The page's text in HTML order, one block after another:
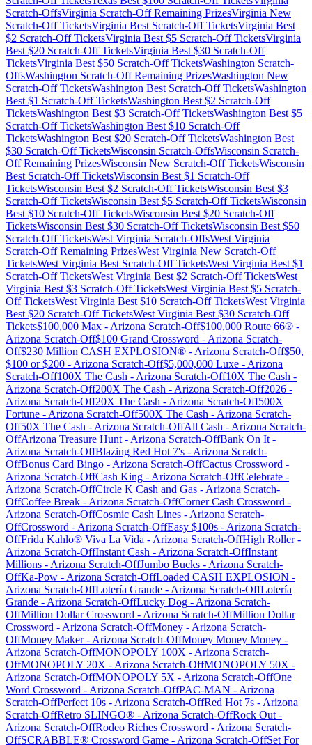
Scratch-OffsVirginia Scratch-Off Remaining PrizesVirginia New
Scratch-Off TicketsVirginia Best Scratch-Off TicketsVirginia Best
$2 Scratch-Off TicketsVirginia Best $5 Scratch-Off TicketsVirginia
Best $20 Scratch-Off TicketsVirginia Best $30 Scratch-Off
TicketsVirginia Best $50 Scratch-Off TicketsWashington Scratch-
OffsWashington Scratch-Off Remaining PrizesWashington New
Scratch-Off TicketsWashington Best Scratch-Off TicketsWashington
Best $1 Scratch-Off TicketsWashington Best $2 Scratch-Off
TicketsWashington Best $3 Scratch-Off TicketsWashington Best $5
Scratch-Off TicketsWashington Best $10 Scratch-Off
TicketsWashington Best $20 Scratch-Off TicketsWashington Best
$30 Scratch-Off TicketsWisconsin Scratch-OffsWisconsin Scratch-
Off Remaining PrizesWisconsin New Scratch-Off TicketsWisconsin
Best Scratch-Off TicketsWisconsin Best $1 Scratch-Off
TicketsWisconsin Best $2 Scratch-Off TicketsWisconsin Best $3
Scratch-Off TicketsWisconsin Best $5 Scratch-Off TicketsWisconsin
Best $10 Scratch-Off TicketsWisconsin Best $20 Scratch-Off
TicketsWisconsin Best $30 Scratch-Off TicketsWisconsin Best $50
Scratch-Off TicketsWest Virginia Scratch-OffsWest Virginia
Scratch-Off Remaining PrizesWest Virginia New Scratch-Off
TicketsWest Virginia Best Scratch-Off TicketsWest Virginia Best $1
Scratch-Off TicketsWest Virginia Best $2 Scratch-Off TicketsWest
Virginia Best $3 Scratch-Off TicketsWest Virginia Best $5 Scratch-
Off TicketsWest Virginia Best $10 Scratch-Off TicketsWest Virginia
Best $20 Scratch-Off TicketsWest Virginia Best $30 Scratch-Off
Tickets$100,000 Max - Arizona Scratch-Off$100,000 Route 66® -
Arizona Scratch-Off$100 Grand Crossword - Arizona Scratch-
Off$230 Million CASH EXPLOSION® - Arizona Scratch-Off$50,
$100 or $200 - Arizona Scratch-Off$5,000,000 Luxe - Arizona
Scratch-Off100X The Cash - Arizona Scratch-Off10X The Cash -
Arizona Scratch-Off200X The Cash - Arizona Scratch-Off2026 -
Arizona Scratch-Off20X The Cash - Arizona Scratch-Off500X
Fortune - Arizona Scratch-Off500X The Cash - Arizona Scratch-
Off50X The Cash - Arizona Scratch-OffAll Cash - Arizona Scratch-
OffArizona Treasure Hunt - Arizona Scratch-OffBank On It -
Arizona Scratch-OffBlazing Red Hot 7's - Arizona Scratch-
OffBonus Card Bingo - Arizona Scratch-OffCactus Crossword -
Arizona Scratch-OffCash King - Arizona Scratch-OffCelebrate -
Arizona Scratch-OffCircle K Cash and Gas - Arizona Scratch-
OffCoffee Break - Arizona Scratch-OffCorner Cash Crossword -
Arizona Scratch-OffCosmic Cash Lines - Arizona Scratch-
OffCrossword - Arizona Scratch-OffEasy $100s - Arizona Scratch-
OffFrida Kahlo® Viva La Vida - Arizona Scratch-OffHigh Roller-
Arizona Scratch-OffInstant Cash - Arizona Scratch-OffInstant
Millions - Arizona Scratch-OffJumbo Bucks - Arizona Scratch-
OffKa-Pow - Arizona Scratch-OffLoaded CASH EXPLOSION -
Arizona Scratch-OffLotería Grande - Arizona Scratch-OffLotería
Grande - Arizona Scratch-OffLucky Dog - Arizona Scratch-
OffMillion Dollar Crossword - Arizona Scratch-OffMillion Dollar
Crossword - Arizona Scratch-OffMoney - Arizona Scratch-
OffMoney Maker- Arizona Scratch-OffMoney Money Money -
Arizona Scratch-OffMONOPOLY 100X - Arizona Scratch-
OffMONOPOLY 20X - Arizona Scratch-OffMONOPOLY 50X -
Arizona Scratch-OffMONOPOLY 5X - Arizona Scratch-OffOne
Word Crossword - Arizona Scratch-OffPAC-MAN - Arizona
Scratch-OffPerfect 10s - Arizona Scratch-OffRed Hot 7s - Arizona
Scratch-OffRetro SLINGO® - Arizona Scratch-OffRock Out -
Arizona Scratch-OffRodeo Riches Crossword - Arizona Scratch-
OffSCRABBLE® Crossword Game - Arizona Scratch-OffSet For